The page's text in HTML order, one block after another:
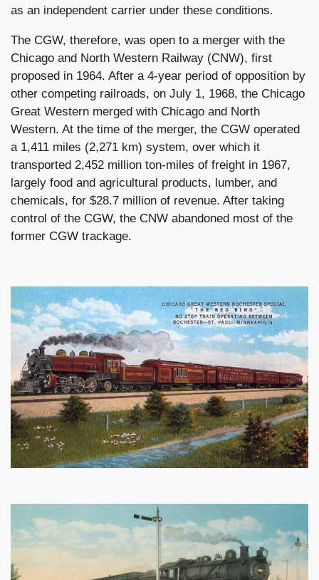
as an independent carrier under these conditions.
The CGW, therefore, was open to a merger with the
Chicago and North Western Railway (CNW), first
proposed in 1964. After a 4-year period of opposition by
other competing railroads, on July 1, 1968, the Chicago
Great Western merged with Chicago and North
Western. At the time of the merger, the CGW operated
a 1,411 miles (2,271 km) system, over which it
transported 2,452 million ton-miles of freight in 1967,
largely food and agricultural products, lumber, and
chemicals, for $28.7 million of revenue. After taking
control of the CGW, the CNW abandoned most of the
former CGW trackage.